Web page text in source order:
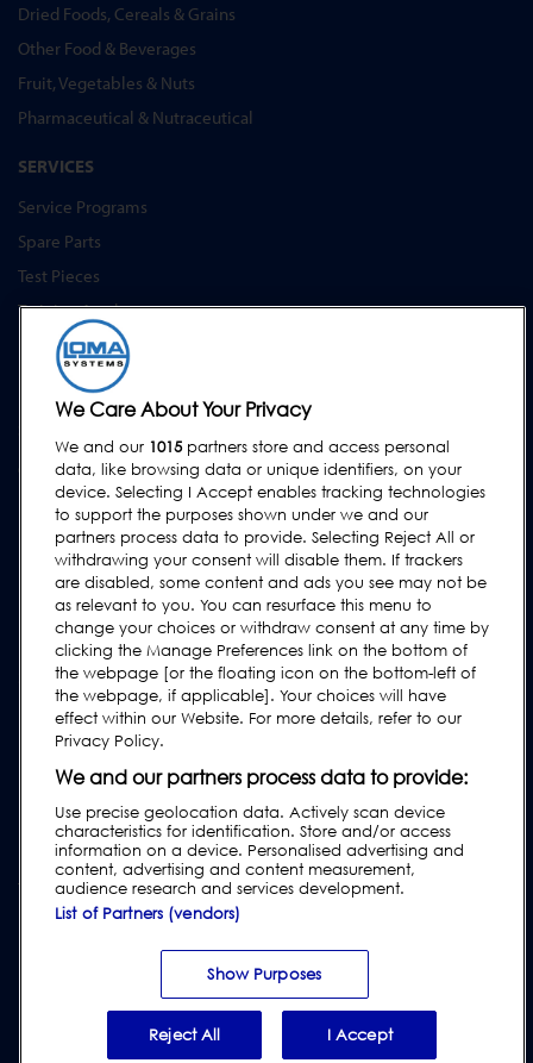
Dried Foods, Cereals & Grains
Other Food & Beverages
Fruit, Vegetables & Nuts
Pharmaceutical & Nutraceutical
SERVICES
Service Programs
Spare Parts
Test Pieces
Training Academy
Upgrades
Contact Us
Request Support
User Manuals
Industry Guides
Legacy Products
Subscribe to our Newsletter
Privacy & Cookie Policy |Website Disclaimer
Supplier Terms & Conditions|Modern Slavery Act
Transparency Statement|Website Accessibility
Conduct Violation
© 2026 Loma Systems - A Division of ITW
We Care About Your Privacy
We and our 1015partners store and access personal
data, like browsing data or unique identifiers, on your
device. Selecting I Accept enables tracking technologies
to support the purposes shown under we and our
partners process data to provide. Selecting Reject All or
withdrawing your consent will disable them. If trackers
are disabled, some content and ads you see may not be
as relevant to you. You can resurface this menu to
change your choices or withdraw consent at any time by
clicking the Manage Preferences link on the bottom of
the webpage [or the floating icon on the bottom-left of
the webpage, if applicable]. Your choices will have
effect within our Website. For more details, refer to our
Privacy Policy.
We and our partners process data to provide:
Use precise geolocation data. Actively scan device
characteristics for identification. Store and/or access
information on a device. Personalised advertising and
content, advertising and content measurement,
audience research and services development.
List of Partners (vendors)
Show Purposes
Reject All I Accept